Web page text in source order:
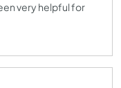
very helpful for